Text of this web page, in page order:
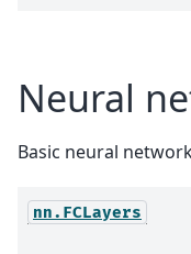
Neural
Basic neural
nn.FCLayers